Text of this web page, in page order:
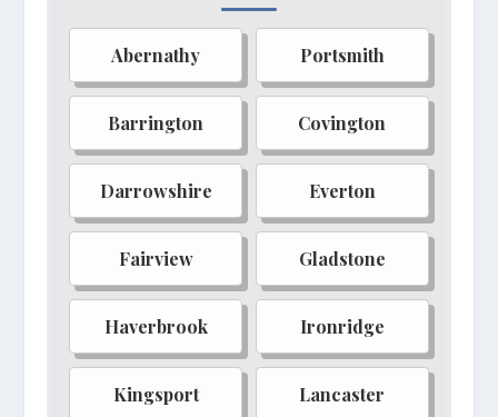
Stonehaven Veridian Glade
Brightwater Mistwood
Elder-run Crystalvein
Raven's Roost Solitude
Deepwood Summerstrife
Whispering Peaks Evermore
Abernathy Portsmith
Barrington Covington
Darrowshire Everton
Fairview Gladstone
Haverbrook Ironridge
Kingsport Lancaster